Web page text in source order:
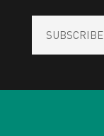
SUBSCRIBE